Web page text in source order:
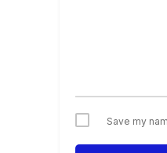
Save my